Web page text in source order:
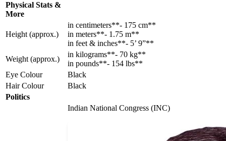
Physical Stats &
More
Height (approx.)
in centimeters**- 175 cm**
in meters**- 1.75 m**
in feet & inches**- 5’ 9”**
Weight (approx.)
in kilograms**- 70 kg**
in pounds**- 154 lbs**
Eye Colour
Black
Hair Colour
Black
Politics
Indian National Congress (INC)